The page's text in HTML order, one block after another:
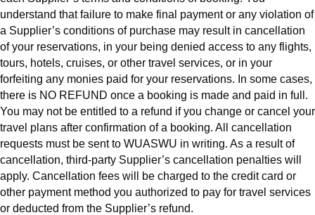
understand that failure to make final payment or any violation of
a Supplier’s conditions of purchase may result in cancellation
of your reservations, in your being denied access to any flights,
tours, hotels, cruises, or other travel services, or in your
forfeiting any monies paid for your reservations. In some cases,
there is NO REFUND once a booking is made and paid in full.
You may not be entitled to a refund if you change or cancel your
travel plans after confirmation of a booking. All cancellation
requests must be sent to WUASWU in writing. As a result of
cancellation, third-party Supplier’s cancellation penalties will
apply. Cancellation fees will be charged to the credit card or
other payment method you authorized to pay for travel services
or deducted from the Supplier’s refund.